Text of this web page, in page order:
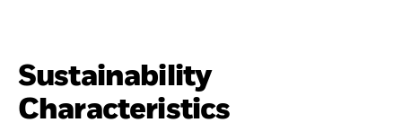
Sustainability
Characteristics